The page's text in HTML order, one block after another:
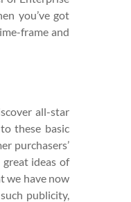
you’ve got
frame and
all-star
these basic
purchasers’
ideas of
we have now
publicity,